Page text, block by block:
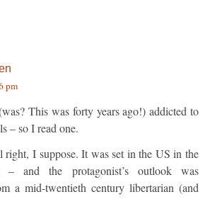
pm
This was forty years ago!) addicted to
– so I read one.
right, I suppose. It was set in the US in the
and the protagonist’s outlook was
a mid-twentieth century libertarian (and